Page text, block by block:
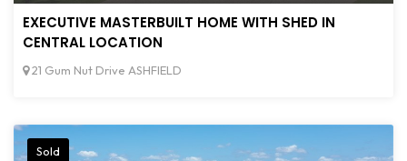
EXECUTIVE MASTERBUILT HOME WITH SHED IN
CENTRAL LOCATION
21 Gum Nut Drive ASHFIELD
Sold